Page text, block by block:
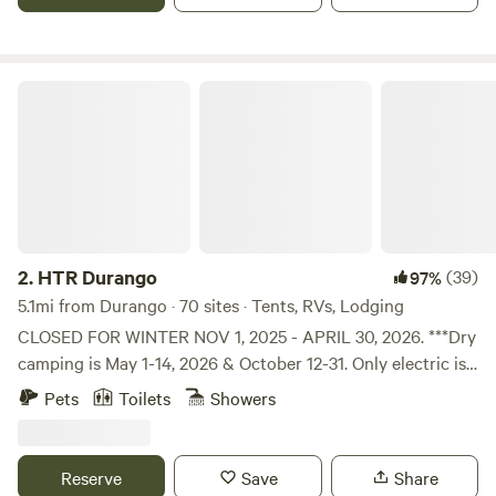
2. HTR Durango 97%(39)
5.1mi from Durango · 70 sites · Tents, RVs, Lodging
CLOSED FOR WINTER NOV 1, 2025 - APRIL 30, 2026. ***Dry
camping is May 1-14, 2026 & October 12-31. Only electric is
available. Bathhouses and pool are closed. No cabin or tent
at the front of the park at the fill-up station. The RV sites
Pets Toilets Showers
Reserve Save Share